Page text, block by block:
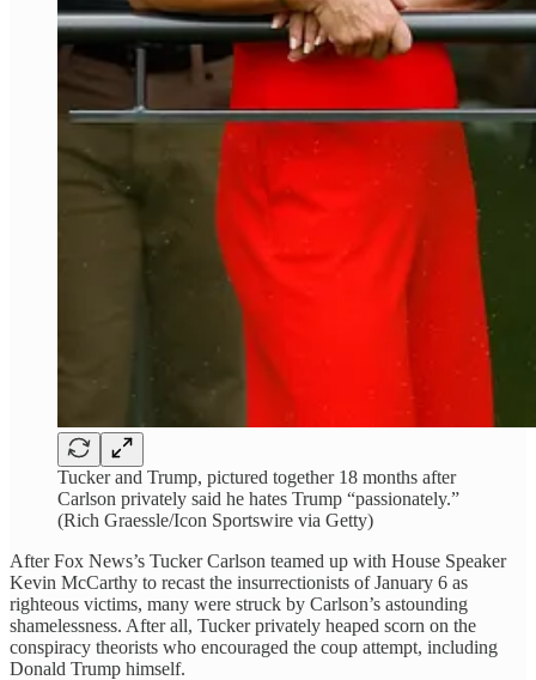
Tucker and Trump, pictured together 18 months after
Carlson privately said he hates Trump “passionately.”
(Rich Graessle/Icon Sportswire via Getty)
After Fox News’s Tucker Carlson teamed up with House Speaker
Kevin McCarthy to recast the insurrectionists of January 6 as
righteous victims, many were struck by Carlson’s astounding
shamelessness. After all, Tucker privately heaped scorn on the
conspiracy theorists who encouraged the coup attempt, including
Donald Trump himself.